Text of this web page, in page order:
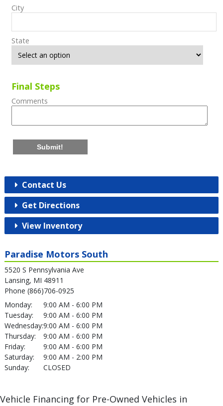
City
State
Final Steps
Comments
Submit!
Contact Us
Get Directions
View Inventory
Paradise Motors South
5520 S Pennsylvania Ave
Lansing, MI 48911
Phone (866)706-0925
Monday:
9:00 AM - 6:00 PM
Tuesday:
9:00 AM - 6:00 PM
Wednesday:9:00 AM - 6:00 PM
Thursday:
9:00 AM - 6:00 PM
Friday:
9:00 AM - 6:00 PM
Saturday:
9:00 AM - 2:00 PM
Sunday:
CLOSED
Vehicle Financing for Pre-Owned Vehicles in